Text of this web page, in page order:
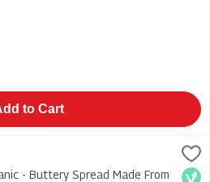
to Cart
Made From Plants 368g, 1 Each
Made From Plants 368g
- Buttery Spread Made From